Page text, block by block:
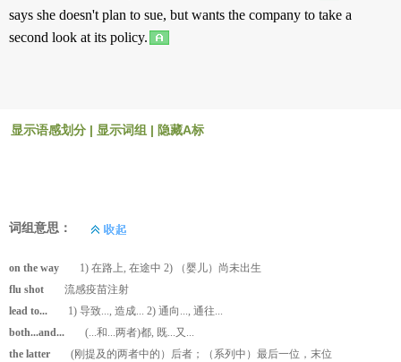
says she doesn't plan to sue, but wants the company to take a
second look at its policy.
显示语感划分 | 显示词组 | 隐藏A标
词组意思：
on the way
1) 在路上, 在途中 2) （婴儿）尚未出生
flu shot
流感疫苗注射
lead to...
1) 导致..., 造成... 2) 通向..., 通往...
both...and...
(...和...两者)都, 既...又...
the latter
(刚提及的两者中的）后者；（系列中）最后一位，末位